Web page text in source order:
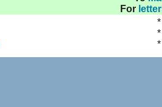
For
*